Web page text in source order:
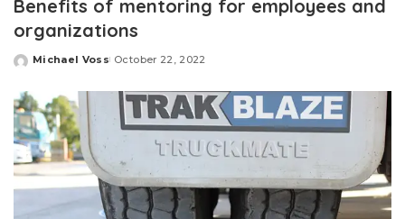
Benefits of mentoring for employees and
organizations
Posted
Michael Voss October 22, 2022